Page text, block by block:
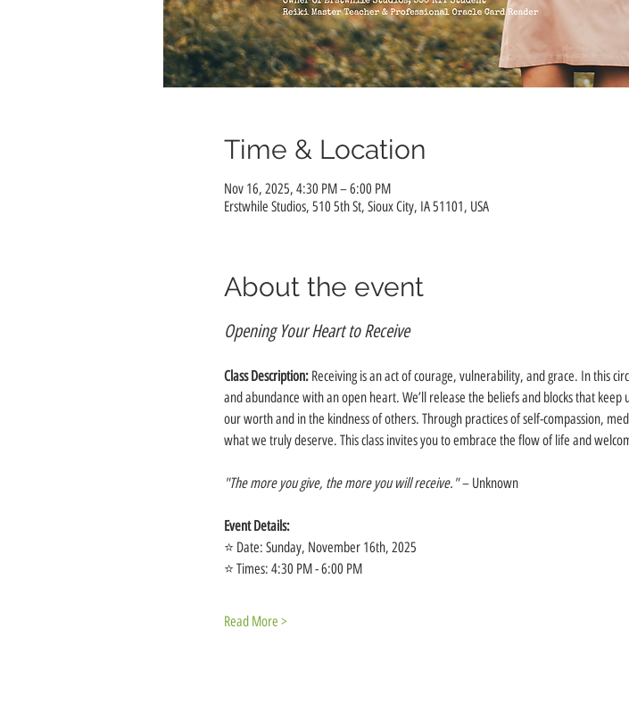
Time & Location
Nov 16, 2025, 4:30 PM – 6:00 PM
Erstwhile Studios, 510 5th St, Sioux City, IA 51101, USA
About the event
Opening Your Heart to Receive
Class Description: Receiving is an act of courage, vulnerability, and grace. In this
and abundance with an open heart. We’ll release the beliefs and blocks that
our worth and in the kindness of others. Through practices of self-compassion,
what we truly deserve. This class invites you to embrace the flow of life and
"The more you give, the more you will receive." – Unknown
Event Details:
⭐️ Date: Sunday, November 16th, 2025
⭐️ Times: 4:30 PM - 6:00 PM
Read More >